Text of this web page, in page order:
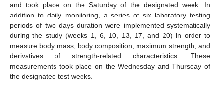
and took place on the Saturday of the designated week. In
addition to daily monitoring, a series of six laboratory testing
periods of two days duration were implemented systematically
during the study (weeks 1, 6, 10, 13, 17, and 20) in order to
measure body mass, body composition, maximum strength, and
derivatives of strength-related characteristics. These
measurements took place on the Wednesday and Thursday of
the designated test weeks.